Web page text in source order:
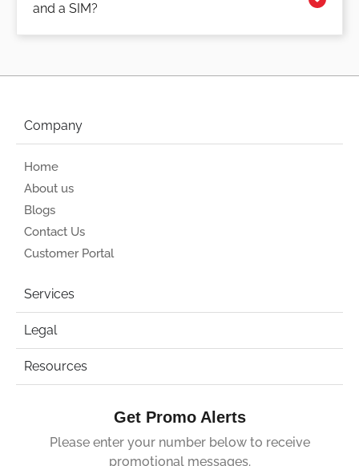
and a SIM?
Company
Home
About us
Blogs
Contact Us
Customer Portal
Services
Legal
Resources
Get Promo Alerts
Please enter your number below to receive
promotional messages.